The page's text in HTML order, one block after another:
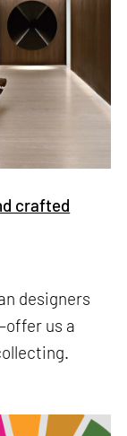
crafted
designers
us a